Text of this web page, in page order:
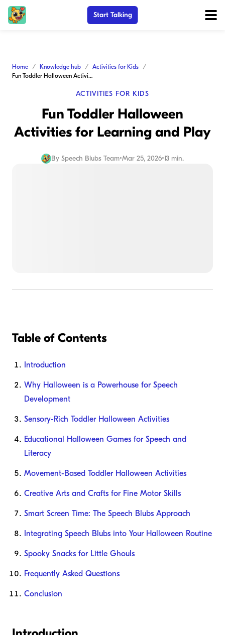
Start Talking
Home Knowledge hub
Activities for Kids
Fun Toddler Halloween Activities for Learning and Play
ACTIVITIES FOR KIDS
Fun Toddler Halloween
Activities for Learning and Play
By Speech Blubs Team•Mar 25, 2026•13 min.
Table of Contents
Introduction
Why Halloween is a Powerhouse for Speech
Development
Sensory-Rich Toddler Halloween Activities
Educational Halloween Games for Speech and
Literacy
Movement-Based Toddler Halloween Activities
Creative Arts and Crafts for Fine Motor Skills
Smart Screen Time: The Speech Blubs Approach
Integrating Speech Blubs into Your Halloween Routine
Spooky Snacks for Little Ghouls
Frequently Asked Questions
Conclusion